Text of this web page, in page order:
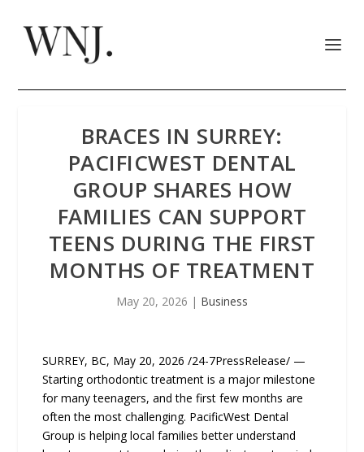
BRACES IN SURREY:
PACIFICWEST DENTAL
GROUP SHARES HOW
FAMILIES CAN SUPPORT
TEENS DURING THE FIRST
MONTHS OF TREATMENT
May 20, 2026 | Business
SURREY, BC, May 20, 2026 /24-7PressRelease/ —
Starting orthodontic treatment is a major milestone
for many teenagers, and the first few months are
often the most challenging. PacificWest Dental
Group is helping local families better understand